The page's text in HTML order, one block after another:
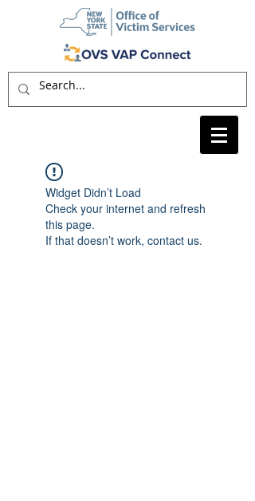
Widget Didn’t Load
Check your internet and refresh
this page.
If that doesn’t work, contact us.